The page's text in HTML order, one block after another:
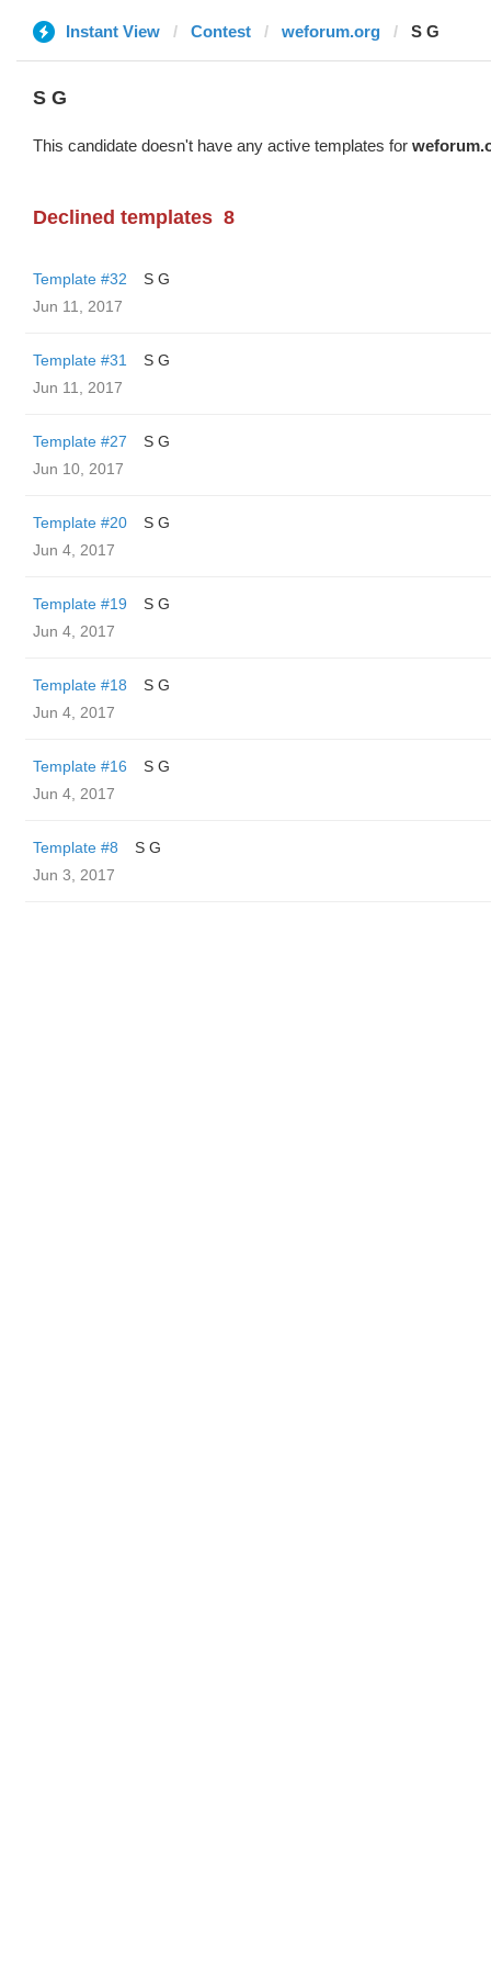
Instant View Contest weforum.org S G
S G
This candidate doesn't have any active templates for
Declined templates 8
Template #32
S G
Jun 11, 2017
Template #31
S G
Jun 11, 2017
Template #27
S G
Jun 10, 2017
Template #20
S G
Jun 4, 2017
Template #19
S G
Jun 4, 2017
Template #18
S G
Jun 4, 2017
Template #16
S G
Jun 4, 2017
Template #8
S G
Jun 3, 2017